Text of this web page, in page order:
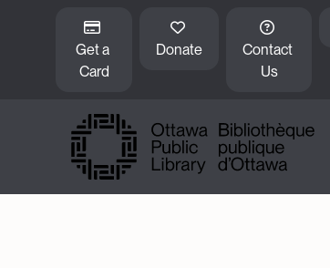
Get a
Card
Donate
Contact
Us